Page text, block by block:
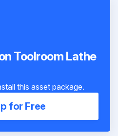
Toolroom Lathe
this asset package.
for Free